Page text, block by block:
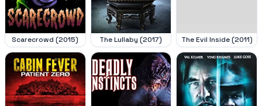
Scarecrowd (2015) The Lullaby (2017) The Evil Inside (2011)